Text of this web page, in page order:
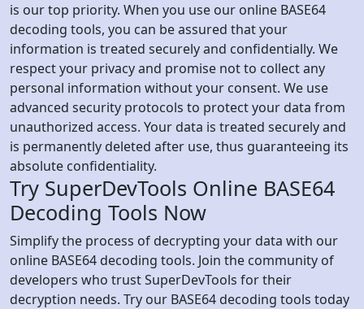
is our top priority. When you use our online BASE64
decoding tools, you can be assured that your
information is treated securely and confidentially. We
respect your privacy and promise not to collect any
personal information without your consent. We use
advanced security protocols to protect your data from
unauthorized access. Your data is treated securely and
is permanently deleted after use, thus guaranteeing its
absolute confidentiality.
Try SuperDevTools Online BASE64
Decoding Tools Now
Simplify the process of decrypting your data with our
online BASE64 decoding tools. Join the community of
developers who trust SuperDevTools for their
decryption needs. Try our BASE64 decoding tools today